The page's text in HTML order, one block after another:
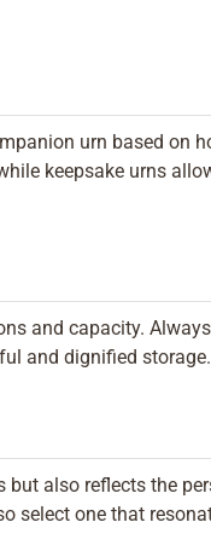
urn based on
keepsake urns
and capacity.
and dignified storage.
also reflects the
select one that